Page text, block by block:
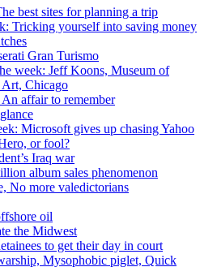
best sites for planning a trip
Tricking yourself into saving money
Gran Turismo
week: Jeff Koons, Museum of
Chicago
affair to remember
Microsoft gives up chasing Yahoo
or fool?
Iraq war
album sales phenomenon
No more valedictorians
oil
the Midwest
to get their day in court
Mysophobic piglet, Quick